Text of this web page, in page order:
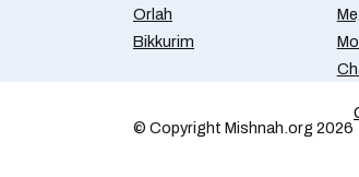
Orlah
Bikkurim
© Copyright Mishnah.org 2026